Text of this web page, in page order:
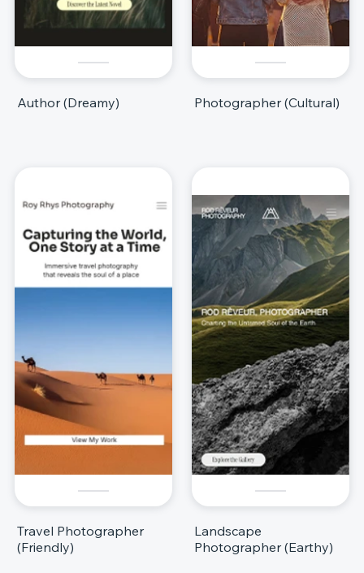
Author (Dreamy) Photographer (Cultural)
Travel Photographer
(Friendly)
Landscape
Photographer (Earthy)